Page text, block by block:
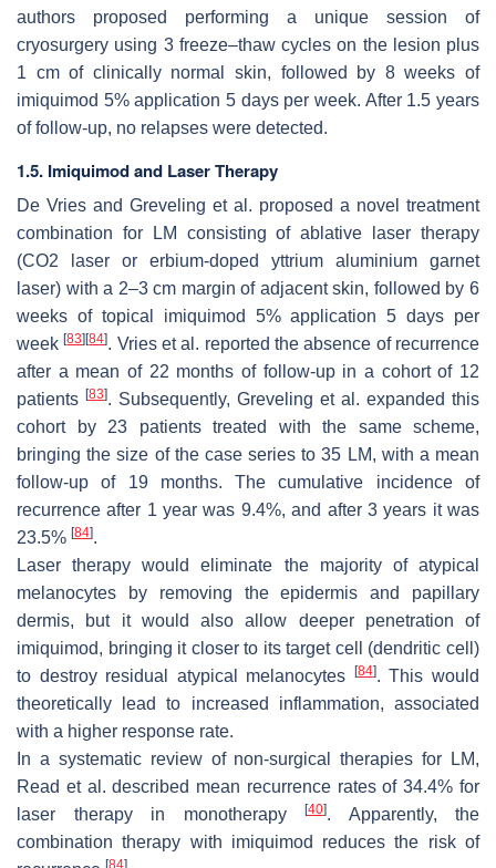
authors proposed performing a unique session of
cryosurgery using 3 freeze–thaw cycles on the lesion plus
1 cm of clinically normal skin, followed by 8 weeks of
imiquimod 5% application 5 days per week. After 1.5 years
of follow-up, no relapses were detected.
1.5. Imiquimod and Laser Therapy
De Vries and Greveling et al. proposed a novel treatment
combination for LM consisting of ablative laser therapy
(CO2 laser or erbium-doped yttrium aluminium garnet
laser) with a 2–3 cm margin of adjacent skin, followed by 6
weeks of topical imiquimod 5% application 5 days per
week[83][84]. Vries et al. reported the absence of recurrence
after a mean of 22 months of follow-up in a cohort of 12
patients [83]. Subsequently, Greveling et al. expanded this
cohort by 23 patients treated with the same scheme,
bringing the size of the case series to 35 LM, with a mean
follow-up of 19 months. The cumulative incidence of
recurrence after 1 year was 9.4%, and after 3 years it was
23.5% [84].
Laser therapy would eliminate the majority of atypical
melanocytes by removing the epidermis and papillary
dermis, but it would also allow deeper penetration of
imiquimod, bringing it closer to its target cell (dendritic cell)
to destroy residual atypical melanocytes [84]. This would
theoretically lead to increased inflammation, associated
with a higher response rate.
In a systematic review of non-surgical therapies for LM,
Read et al. described mean recurrence rates of 34.4% for
laser therapy in monotherapy
[40]. Apparently, the
combination therapy with imiquimod reduces the risk of
[84]